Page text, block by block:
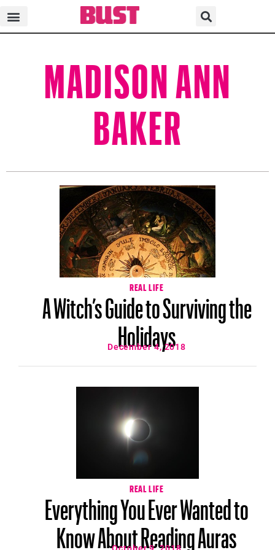
MADISON ANN
BAKER
REAL LIFE
A Witch’s Guide to Surviving the
Holidays
December 4, 2018
REAL LIFE
Everything You Ever Wanted to
Know About Reading Auras